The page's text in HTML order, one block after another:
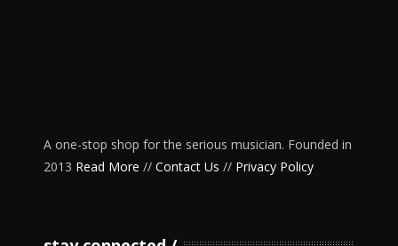
A one-stop shop for the serious musician. Founded in
2013 Read More // Contact Us // Privacy Policy